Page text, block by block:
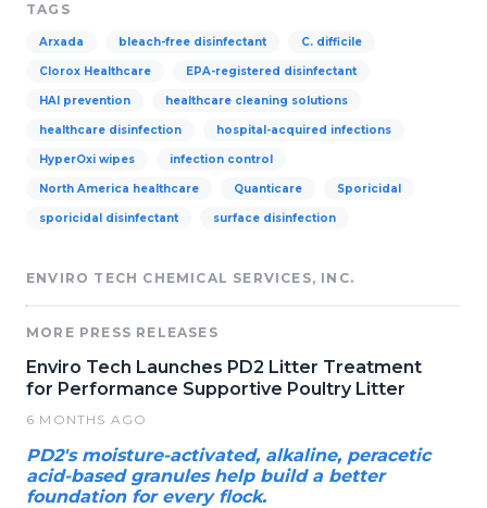
TAGS
Arxada bleach-free disinfectant C. difficile
Clorox Healthcare EPA-registered disinfectant
HAI prevention healthcare cleaning solutions
healthcare disinfection hospital-acquired infections
HyperOxi wipes infection control
North America healthcare Quanticare Sporicidal
sporicidal disinfectant surface disinfection
ENVIRO TECH CHEMICAL SERVICES, INC.
MORE PRESS RELEASES
Enviro Tech Launches PD2 Litter Treatment
for Performance Supportive Poultry Litter
6 MONTHS AGO
PD2's moisture-activated, alkaline, peracetic
acid-based granules help build a better
foundation for every flock.